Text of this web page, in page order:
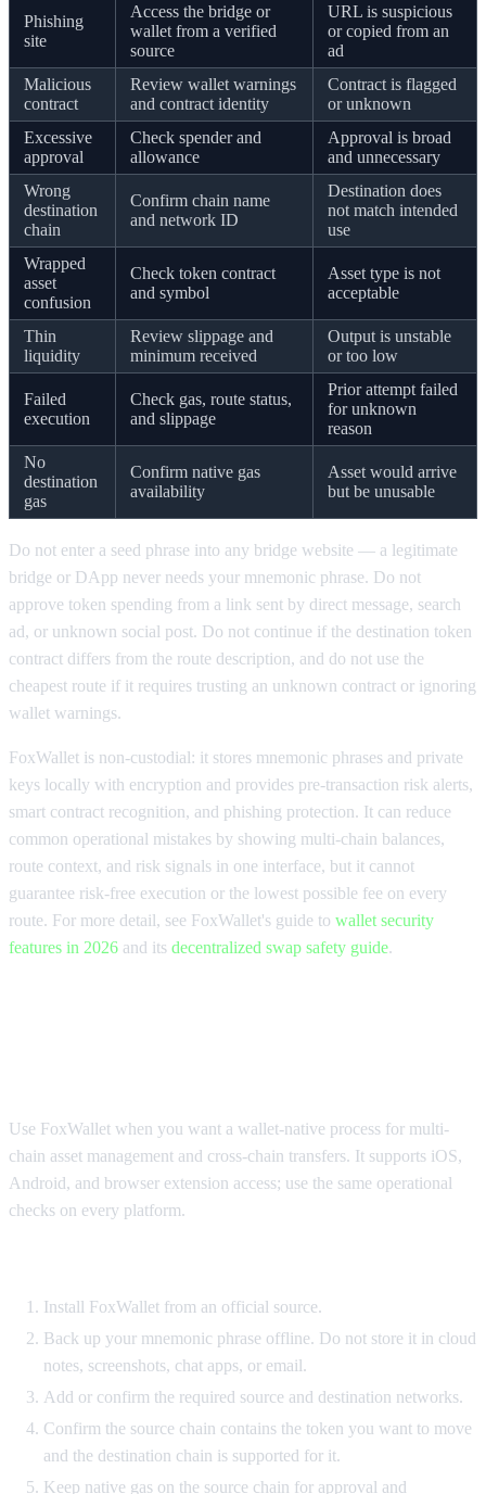
Phishing
site
Access the bridge or
wallet from a verified
source
URL is suspicious
or copied from an
ad
Malicious
contract
Review wallet warnings
and contract identity
Contract is flagged
or unknown
Excessive
approval
Check spender and
allowance
Approval is broad
and unnecessary
Wrong
destination
chain
Confirm chain name
and network ID
Destination does
not match intended
use
Wrapped
asset
confusion
Check token contract
and symbol
Asset type is not
acceptable
Thin
liquidity
Review slippage and
minimum received
Output is unstable
or too low
Failed
execution
Check gas, route status,
and slippage
Prior attempt failed
for unknown
reason
No
destination
gas
Confirm native gas
availability
Asset would arrive
but be unusable
Do not enter a seed phrase into any bridge website — a legitimate
bridge or DApp never needs your mnemonic phrase. Do not
approve token spending from a link sent by direct message, search
ad, or unknown social post. Do not continue if the destination token
contract differs from the route description, and do not use the
cheapest route if it requires trusting an unknown contract or ignoring
wallet warnings.
FoxWallet is non-custodial: it stores mnemonic phrases and private
keys locally with encryption and provides pre-transaction risk alerts,
smart contract recognition, and phishing protection. It can reduce
common operational mistakes by showing multi-chain balances,
route context, and risk signals in one interface, but it cannot
guarantee risk-free execution or the lowest possible fee on every
route. For more detail, see FoxWallet's guide to wallet security
features in 2026 and its decentralized swap safety guide.
Use FoxWallet when you want a wallet-native process for multi-
chain asset management and cross-chain transfers. It supports iOS,
Android, and browser extension access; use the same operational
checks on every platform.
Install FoxWallet from an official source.
Back up your mnemonic phrase offline. Do not store it in cloud
notes, screenshots, chat apps, or email.
Add or confirm the required source and destination networks.
Confirm the source chain contains the token you want to move
and the destination chain is supported for it.
Keep native gas on the source chain for approval and